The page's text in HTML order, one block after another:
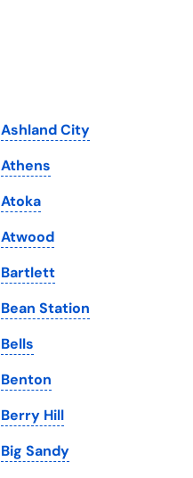
South Dakota
Tennessee
Texas
Utah
Vermont
Virginia
Washington
Washington, D.C.
West Virginia
Wisconsin
Ashland City
Athens
Atoka
Atwood
Bartlett
Bean Station
Bells
Benton
Berry Hill
Big Sandy